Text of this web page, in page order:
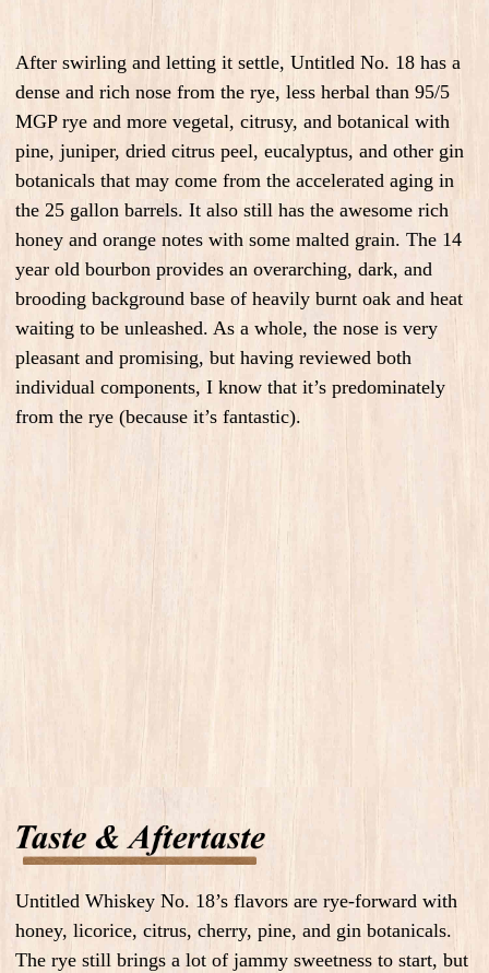
After swirling and letting it settle, Untitled No. 18 has a
dense and rich nose from the rye, less herbal than 95/5
MGP rye and more vegetal, citrusy, and botanical with
pine, juniper, dried citrus peel, eucalyptus, and other gin
botanicals that may come from the accelerated aging in
the 25 gallon barrels. It also still has the awesome rich
honey and orange notes with some malted grain. The 14
year old bourbon provides an overarching, dark, and
brooding background base of heavily burnt oak and heat
waiting to be unleashed. As a whole, the nose is very
pleasant and promising, but having reviewed both
individual components, I know that it’s predominately
from the rye (because it’s fantastic).
Untitled Whiskey No. 18’s flavors are rye-forward with
honey, licorice, citrus, cherry, pine, and gin botanicals.
The rye still brings a lot of jammy sweetness to start, but